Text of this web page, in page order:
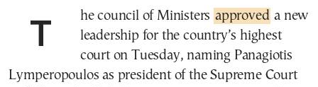
The council of Ministers approved a new
leadership for the country’s highest
court on Tuesday, naming Panagiotis
Lymperopoulos as president of the Supreme Court